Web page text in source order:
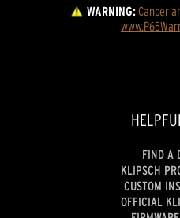
WARNING:Cancer
FIND A
KLIPSCH
CUSTOM
OFFICIAL